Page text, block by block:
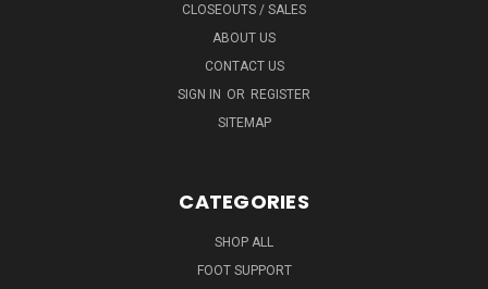
CLOSEOUTS / SALES
ABOUT US
CONTACT US
SIGN IN OR REGISTER
SITEMAP
CATEGORIES
SHOP ALL
FOOT SUPPORT